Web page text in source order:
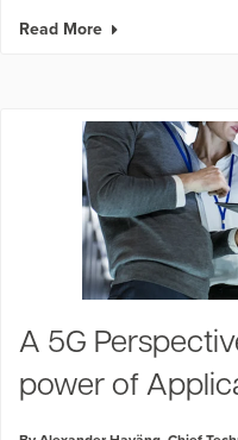
Read More
A 5G
power of